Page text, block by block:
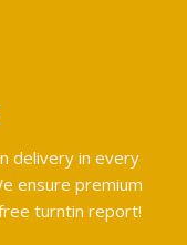
delivery in every
ensure premium
turntin report!